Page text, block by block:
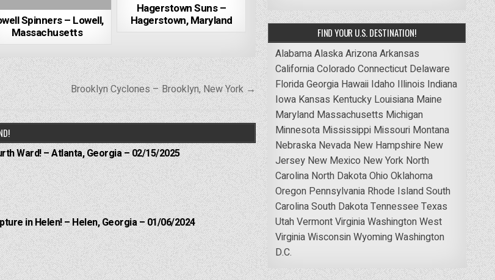
Hagerstown Suns –
Hagerstown, Maryland
Spinners – Lowell,
Massachusetts
Brooklyn Cyclones – Brooklyn, New York →
Ward! – Atlanta, Georgia – 02/15/2025
in Helen! – Helen, Georgia – 01/06/2024
FIND YOUR U.S. DESTINATION!
AlabamaAlaskaArizonaArkansas
CaliforniaColorado Connecticut Delaware
FloridaGeorgia Hawaii Idaho Illinois Indiana
Iowa Kansas Kentucky Louisiana Maine
Maryland Massachusetts Michigan
Minnesota Mississippi Missouri Montana
Nebraska Nevada New Hampshire New
Jersey New Mexico New York North
Carolina North DakotaOhio Oklahoma
Oregon Pennsylvania Rhode IslandSouth
CarolinaSouth DakotaTennessee Texas
UtahVermontVirginiaWashingtonWest
VirginiaWisconsinWyomingWashington
D.C.